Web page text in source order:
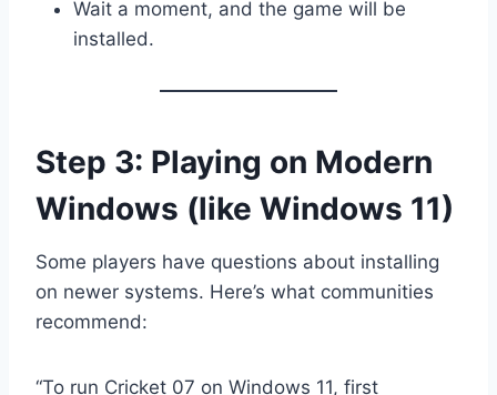
Wait a moment, and the game will be
installed.
Step 3: Playing on Modern
Windows (like Windows 11)
Some players have questions about installing
on newer systems. Here’s what communities
recommend:
“To run Cricket 07 on Windows 11, first